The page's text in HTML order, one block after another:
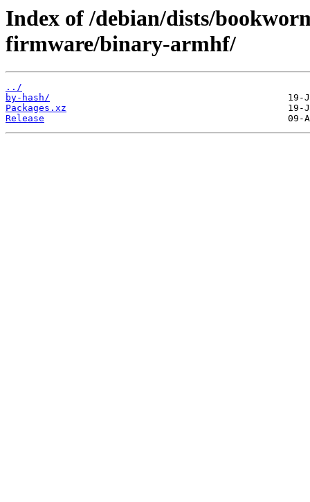
Index of /debian/dists/
firmware/binary-armhf/
../
by-hash/
Packages.xz
Release